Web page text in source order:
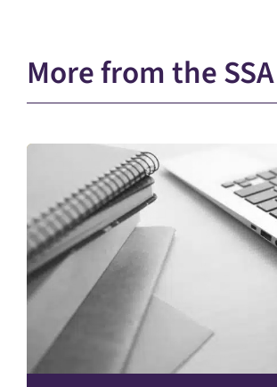
More from the SSA